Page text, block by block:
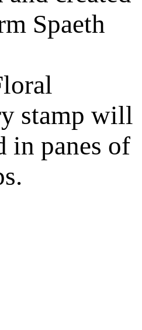
Spaeth
stamp will
in panes of